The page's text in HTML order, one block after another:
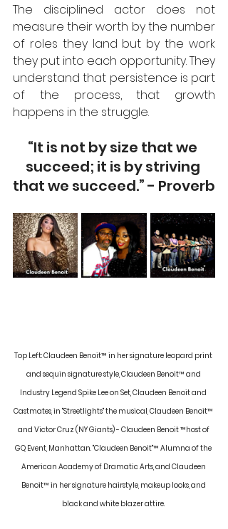
The disciplined actor does not
measure their worth by the number
of roles they land but by the work
they put into each opportunity. They
understand that persistence is part
of the process, that growth
happens in the struggle.
“It is not by size that we
succeed; it is by striving
that we succeed.” - Proverb
Top Left: Claudeen Benoit™ in her signature leopard print
and sequin signature style, Claudeen Benoit™ and
Industry Legend Spike Lee on Set, Claudeen Benoit and
Castmates, in "Streetlights" the musical, Claudeen Benoit™
and Victor Cruz (NY Giants) - Claudeen Benoit ™host of
GQ Event, Manhattan. "Claudeen Benoit"™ Alumna of the
American Academy of Dramatic Arts, and Claudeen
Benoit™ in her signature hairstyle, makeup looks, and
black and white blazer attire.